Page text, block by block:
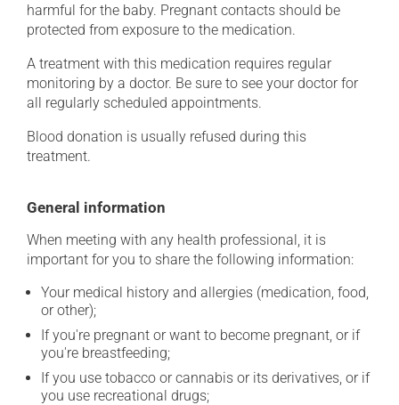
harmful for the baby. Pregnant contacts should be
protected from exposure to the medication.
A treatment with this medication requires regular
monitoring by a doctor. Be sure to see your doctor for
all regularly scheduled appointments.
Blood donation is usually refused during this
treatment.
General information
When meeting with any health professional, it is
important for you to share the following information:
Your medical history and allergies (medication, food,
or other);
If you're pregnant or want to become pregnant, or if
you're breastfeeding;
If you use tobacco or cannabis or its derivatives, or if
you use recreational drugs;